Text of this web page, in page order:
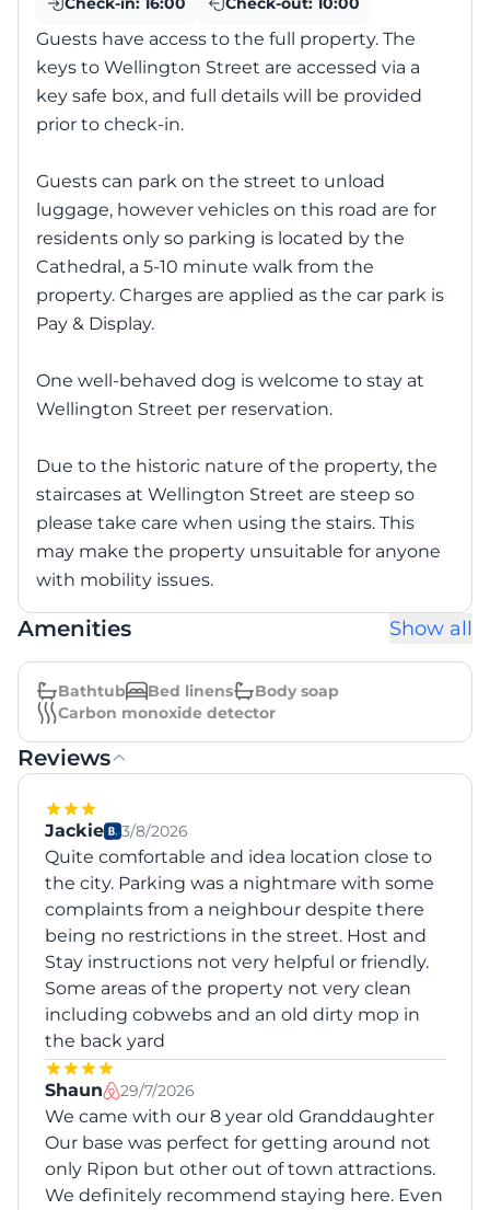
Guests have access to the full property. The
keys to Wellington Street are accessed via a
key safe box, and full details will be provided
prior to check-in.
Guests can park on the street to unload
luggage, however vehicles on this road are for
residents only so parking is located by the
Cathedral, a 5-10 minute walk from the
property. Charges are applied as the car park is
Pay & Display.
One well-behaved dog is welcome to stay at
Wellington Street per reservation.
Due to the historic nature of the property, the
staircases at Wellington Street are steep so
please take care when using the stairs. This
may make the property unsuitable for anyone
with mobility issues.
Amenities Show all
Bathtub Bed linens
Body soap
Carbon monoxide detector
Reviews
Jackie 3/8/2026
Quite comfortable and idea location close to
the city. Parking was a nightmare with some
complaints from a neighbour despite there
being no restrictions in the street. Host and
Stay instructions not very helpful or friendly.
Some areas of the property not very clean
including cobwebs and an old dirty mop in
the back yard
Shaun 29/7/2026
We came with our 8 year old Granddaughter
Our base was perfect for getting around not
only Ripon but other out of town attractions.
We definitely recommend staying here. Even